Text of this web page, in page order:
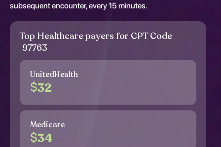
subsequent encounter, every 15 minutes.
Top Healthcare payers for CPT Code
97763
UnitedHealth
$32
Medicare
$34